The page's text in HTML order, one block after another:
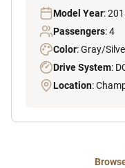
Model Year:
Passengers: 4
Color: Gray/
Drive System:
Location: